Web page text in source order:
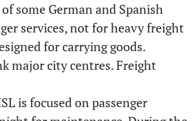
some German and Spanish
services, not for heavy freight
for carrying goods.
major city centres. Freight
is focused on passenger